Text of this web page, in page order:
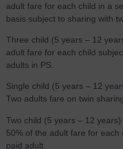
adult fare for each child in a
basis subject to sharing with
Three child (5 years – 12
adult fare for each child
adults in PS.
Single child (5 years – 12
Two adults fare on twin
Two child (5 years – 12
50% of the adult fare for
paid adult.